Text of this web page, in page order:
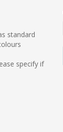
standard
specify if